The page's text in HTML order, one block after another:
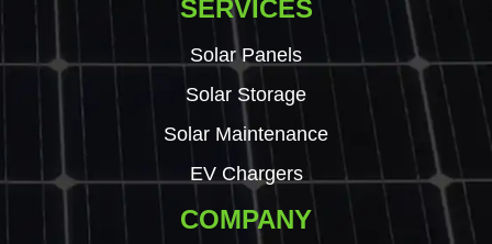
SERVICES
Solar Panels
Solar Storage
Solar Maintenance
EV Chargers
COMPANY